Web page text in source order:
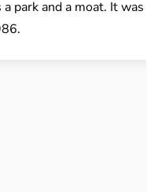
park and a moat. It was